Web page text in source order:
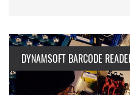
DYNAMSOFT BARCODE